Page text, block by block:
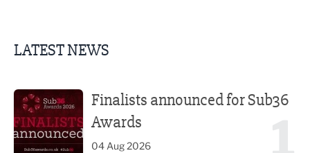
LATEST NEWS
Finalists announced for Sub36
Awards
04 Aug 2026